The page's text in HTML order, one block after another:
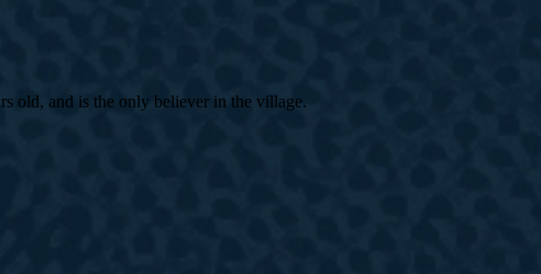
old, and is the only believer in the village.